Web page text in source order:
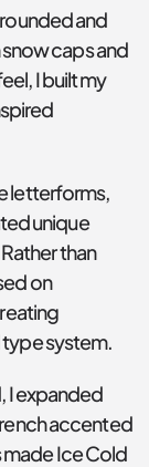
and
caps and
I built my
letterforms,
unique
than
on
type system.
I expanded
accented
made Ice Cold